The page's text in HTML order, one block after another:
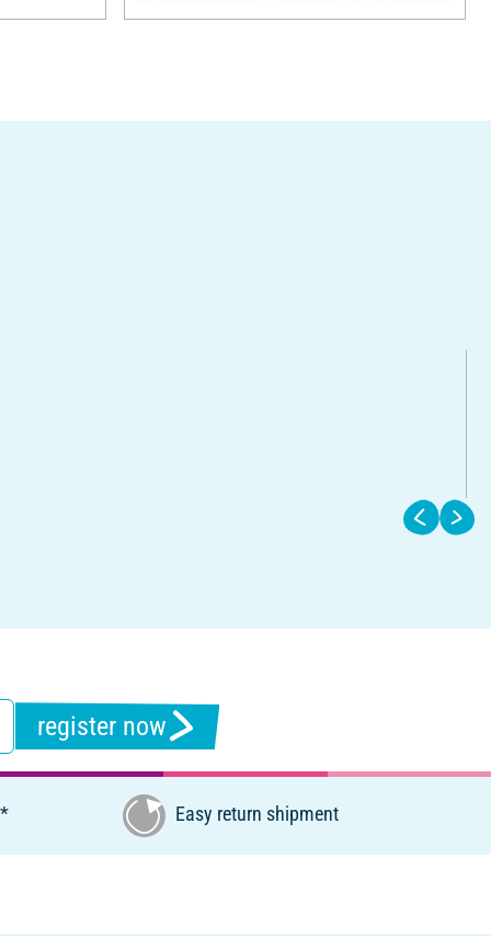
register now
Easy return shipment